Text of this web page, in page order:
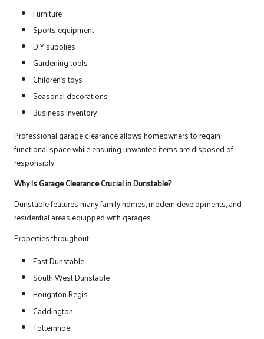
Furniture
Sports equipment
DIY supplies
Gardening tools
Children’s toys
Seasonal decorations
Business inventory
Professional garage clearance allows homeowners to regain
functional space while ensuring unwanted items are disposed of
responsibly.
Why Is Garage Clearance Crucial in Dunstable?
Dunstable features many family homes, modern developments, and
residential areas equipped with garages.
Properties throughout:
East Dunstable
South West Dunstable
Houghton Regis
Caddington
Totternhoe